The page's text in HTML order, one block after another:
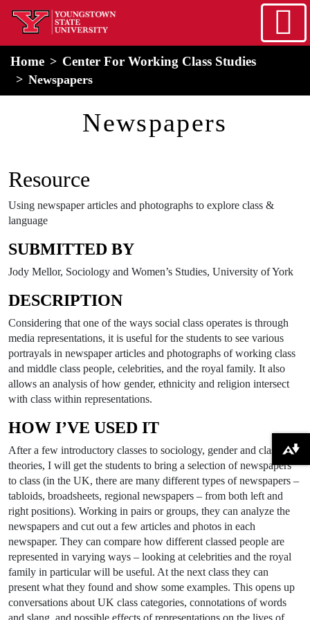
Skip to main content
home
Home Center For Working Class Studies
Newspapers
Newspapers
Resource
Using newspaper articles and photographs to explore class &
language
SUBMITTED BY
Jody Mellor, Sociology and Women’s Studies, University of York
DESCRIPTION
Considering that one of the ways social class operates is through
media representations, it is useful for the students to see various
portrayals in newspaper articles and photographs of working class
and middle class people, celebrities, and the royal family. It also
allows an analysis of how gender, ethnicity and religion intersect
with class within representations.
HOW I’VE USED IT
After a few introductory classes to sociology, gender and class
theories, I will get the students to bring a selection of newspapers
to class (in the UK, there are many different types of newspapers –
tabloids, broadsheets, regional newspapers – from both left and
right positions). Working in pairs or groups, they can analyze the
newspapers and cut out a few articles and photos in each
newspaper. They can compare how different classed people are
represented in varying ways – looking at celebrities and the royal
family in particular will be useful. At the next class they can
present what they found and show some examples. This opens up
conversations about UK class categories, connotations of words
and slang, and possible effects of representations on the lives of
Download alternative formats ...